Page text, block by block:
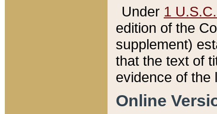
Under 1
edition of the
supplement)
that the text of
evidence of the
Online